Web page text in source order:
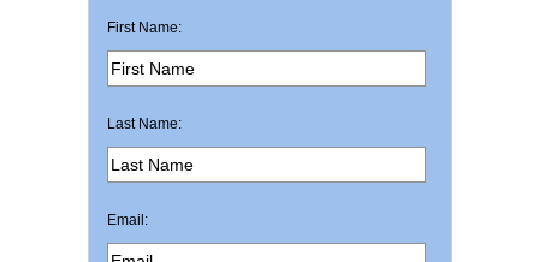
First Name:
Last Name:
Email: